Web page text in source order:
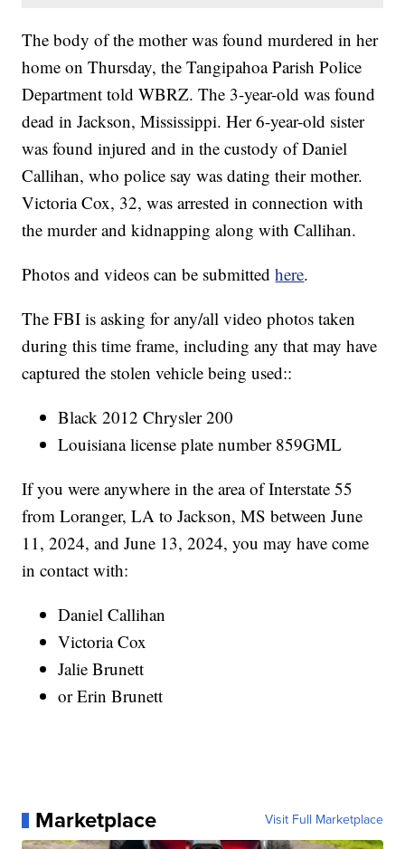
The body of the mother was found murdered in her
home on Thursday, the Tangipahoa Parish Police
Department told WBRZ. The 3-year-old was found
dead in Jackson, Mississippi. Her 6-year-old sister
was found injured and in the custody of Daniel
Callihan, who police say was dating their mother.
Victoria Cox, 32, was arrested in connection with
the murder and kidnapping along with Callihan.
Photos and videos can be submittedhere.
The FBI is asking for any/all video photos taken
during this time frame, including any that may have
captured the stolen vehicle being used::
Black 2012 Chrysler 200
Louisiana license plate number 859GML
If you were anywhere in the area of Interstate 55
from Loranger, LA to Jackson, MS between June
11, 2024, and June 13, 2024, you may have come
in contact with:
Daniel Callihan
Victoria Cox
Jalie Brunett
or Erin Brunett
Marketplace Visit Full Marketplace